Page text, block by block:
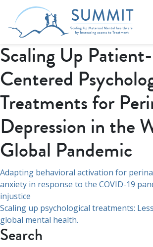
Scaling Up Patient-
Centered
Treatments for
Depression in the
Global Pandemic
Navegación
de
entradas
Adapting behavioral activation for
anxiety in response to the COVID-19
injustice
Scaling up psychological treatments:
global mental health.
Search